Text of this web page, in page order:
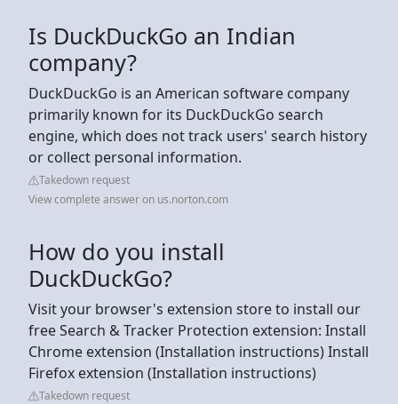
Is DuckDuckGo an Indian
company?
DuckDuckGo is an American software company
primarily known for its DuckDuckGo search
engine, which does not track users' search history
or collect personal information.
Takedown request
View complete answer on us.norton.com
How do you install
DuckDuckGo?
Visit your browser's extension store to install our
free Search & Tracker Protection extension: Install
Chrome extension (Installation instructions) Install
Firefox extension (Installation instructions)
Takedown request